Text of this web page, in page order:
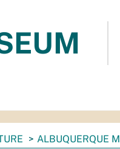
ALBUQUERQUE